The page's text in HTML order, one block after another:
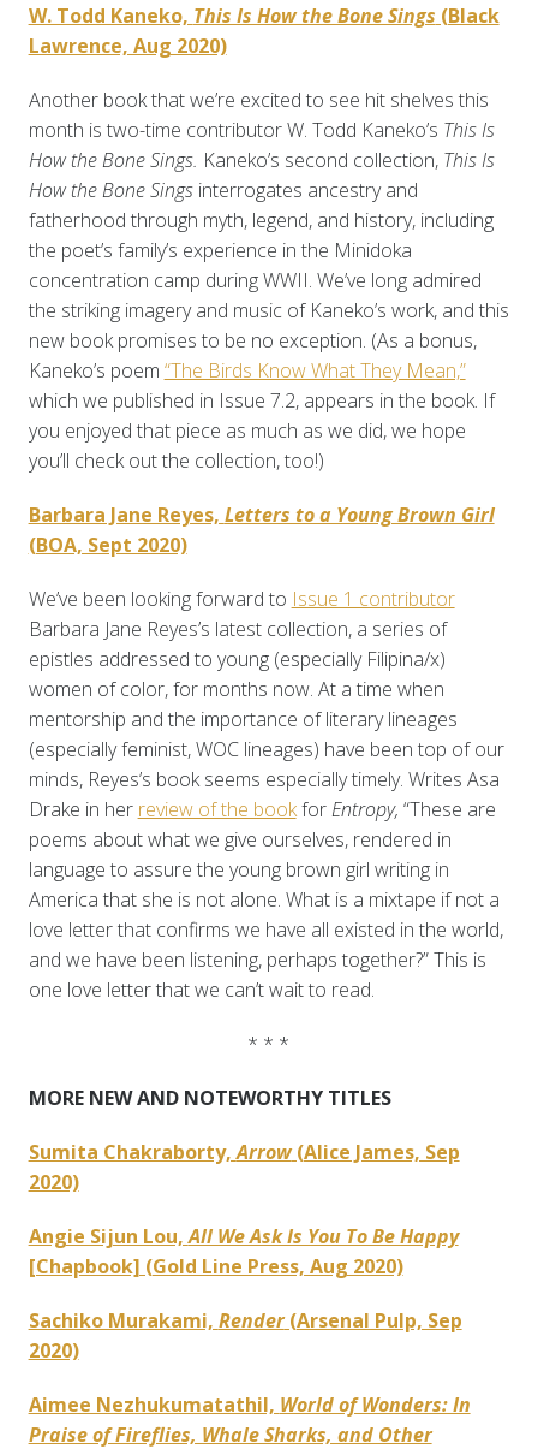
W. Todd Kaneko, This Is How the Bone Sings (Black
Lawrence, Aug 2020)
Another book that we’re excited to see hit shelves this
month is two-time contributor W. Todd Kaneko’s This Is
How the Bone Sings. Kaneko’s second collection, This Is
How the Bone Sings interrogates ancestry and
fatherhood through myth, legend, and history, including
the poet’s family’s experience in the Minidoka
concentration camp during WWII. We’ve long admired
the striking imagery and music of Kaneko’s work, and this
new book promises to be no exception. (As a bonus,
Kaneko’s poem “The Birds Know What They Mean,”
which we published in Issue 7.2, appears in the book. If
you enjoyed that piece as much as we did, we hope
you’ll check out the collection, too!)
Barbara Jane Reyes, Letters to a Young Brown Girl
(BOA, Sept 2020)
We’ve been looking forward to Issue 1 contributor
Barbara Jane Reyes’s latest collection, a series of
epistles addressed to young (especially Filipina/x)
women of color, for months now. At a time when
mentorship and the importance of literary lineages
(especially feminist, WOC lineages) have been top of our
minds, Reyes’s book seems especially timely. Writes Asa
Drake in her review of the bookforEntropy, “These are
poems about what we give ourselves, rendered in
language to assure the young brown girl writing in
America that she is not alone. What is a mixtape if not a
love letter that confirms we have all existed in the world,
and we have been listening, perhaps together?” This is
one love letter that we can’t wait to read.
* * *
MORE NEW AND NOTEWORTHY TITLES
Sumita Chakraborty,Arrow(Alice James, Sep
2020)
Angie Sijun Lou,All We Ask Is You To Be Happy
[Chapbook] (Gold Line Press, Aug 2020)
Sachiko Murakami, Render(Arsenal Pulp, Sep
2020)
Aimee Nezhukumatathil, World of Wonders: In
Praise of Fireflies, Whale Sharks, and Other